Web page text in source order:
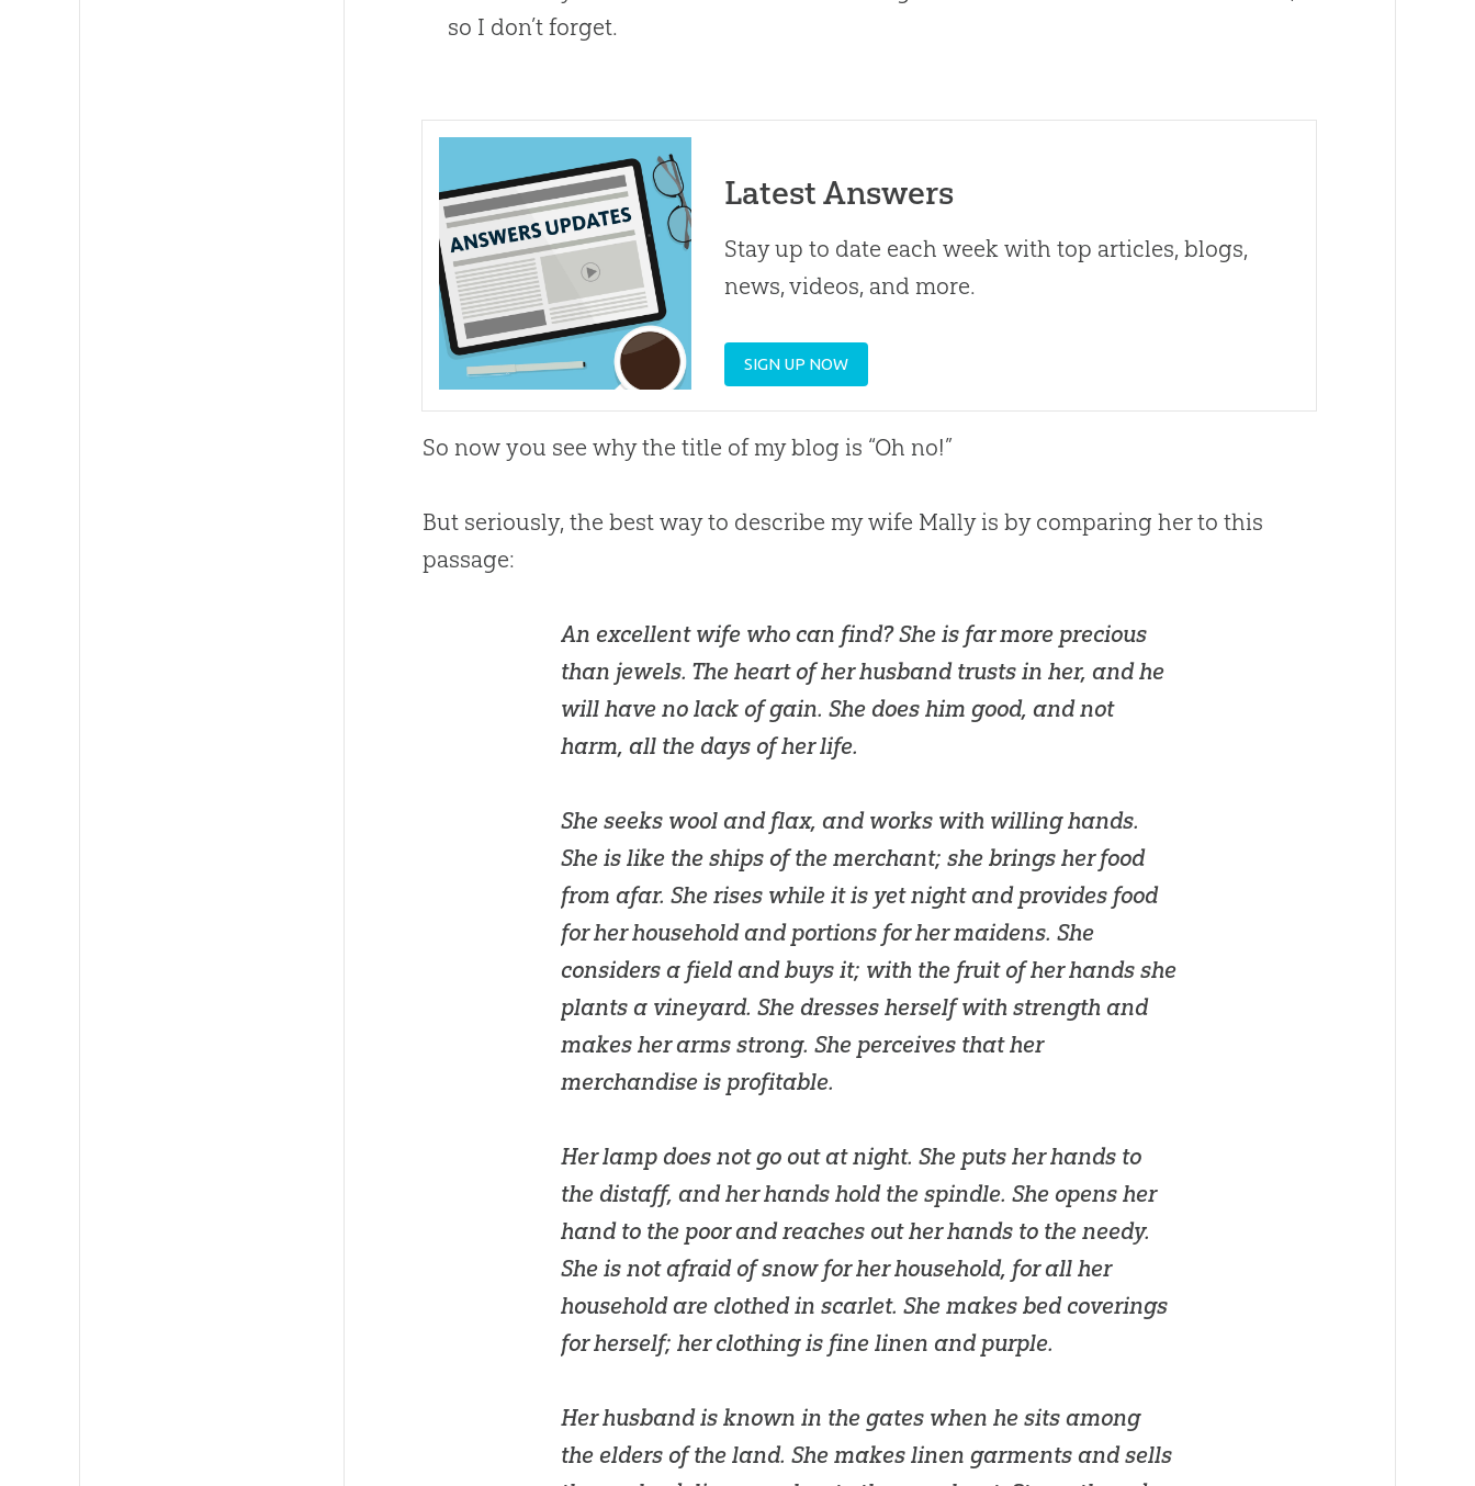
so I don’t forget.
Latest Answers
Stay up to date each week with top articles, blogs,
news, videos, and more.
SIGN UP NOW
So now you see why the title of my blog is “Oh no!”
But seriously, the best way to describe my wife Mally is by comparing her to this
passage:
An excellent wife who can find? She is far more precious
than jewels. The heart of her husband trusts in her, and he
will have no lack of gain. She does him good, and not
harm, all the days of her life.
She seeks wool and flax, and works with willing hands.
She is like the ships of the merchant; she brings her food
from afar. She rises while it is yet night and provides food
for her household and portions for her maidens. She
considers a field and buys it; with the fruit of her hands she
plants a vineyard. She dresses herself with strength and
makes her arms strong. She perceives that her
merchandise is profitable.
Her lamp does not go out at night. She puts her hands to
the distaff, and her hands hold the spindle. She opens her
hand to the poor and reaches out her hands to the needy.
She is not afraid of snow for her household, for all her
household are clothed in scarlet. She makes bed coverings
for herself; her clothing is fine linen and purple.
Her husband is known in the gates when he sits among
the elders of the land. She makes linen garments and sells